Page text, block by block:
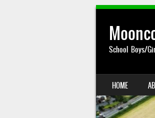
School Boys/
MENU
SKIP TO CONTENT
HOME